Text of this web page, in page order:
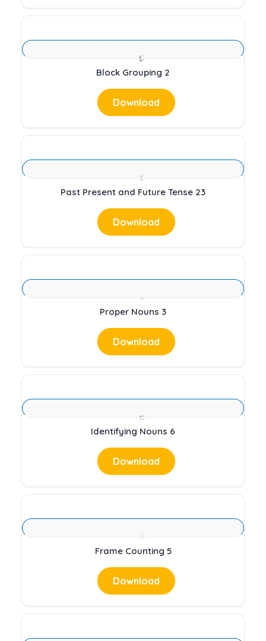
Block Grouping 2
Download
Past Present and Future Tense 23
Download
Proper Nouns 3
Download
Identifying Nouns 6
Download
Frame Counting 5
Download